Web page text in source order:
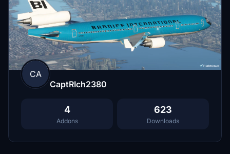
CA
CaptRIch2380
4
Addons
623
Downloads